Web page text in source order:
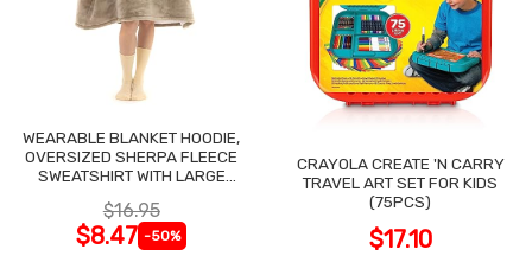
WEARABLE BLANKET HOODIE,
OVERSIZED SHERPA FLEECE
SWEATSHIRT WITH LARGE
$16.95
$8.47 -50%
CRAYOLA CREATE 'N CARRY
TRAVEL ART SET FOR KIDS
(75PCS)
$17.10